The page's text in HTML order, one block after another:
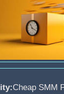
Cheap SMM